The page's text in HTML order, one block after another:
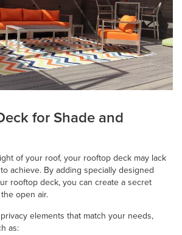
for Shade and
of your roof, your rooftop deck may lack
achieve. By adding specially designed
rooftop deck, you can create a secret
open air.
elements that match your needs,
as: